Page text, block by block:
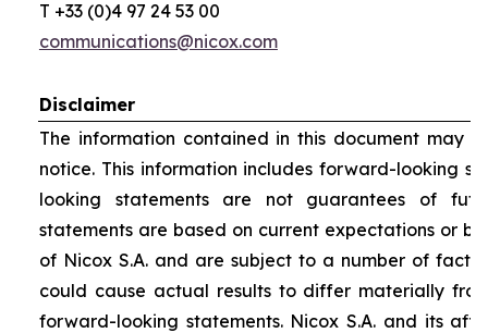
T +33 (0)4 97 24 53 00
communications@nicox.com
Disclaimer
The information contained in this document may
notice. This information includes forward-looking
looking statements are not guarantees of
statements are based on current expectations or
of Nicox S.A. and are subject to a number of
could cause actual results to differ materially
forward-looking statements. Nicox S.A. and its